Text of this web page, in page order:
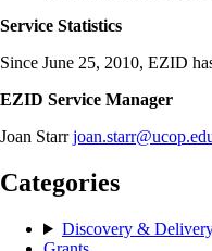
Service Statistics
Since June 25, 2010, EZID
EZID Service Manager
Joan Starr
Categories
Discovery &